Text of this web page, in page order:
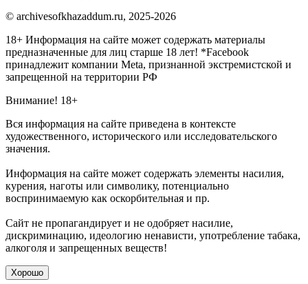
© archivesofkhazaddum.ru, 2025-2026
18+ Информация на сайте может содержать материалы
предназначенные для лиц старше 18 лет! *Facebook
принадлежит компании Meta, признанной экстремистской и
запрещенной на территории РФ
Внимание! 18+
Вся информация на сайте приведена в контексте
художественного, исторического или исследовательского
значения.
Информация на сайте может содержать элементы насилия,
курения, наготы или символику, потенциально
воспринимаемую как оскорбительная и пр.
Сайт не пропагандирует и не одобряет насилие,
дискриминацию, идеологию ненависти, употребление табака,
алкоголя и запрещенных веществ!
Хорошо